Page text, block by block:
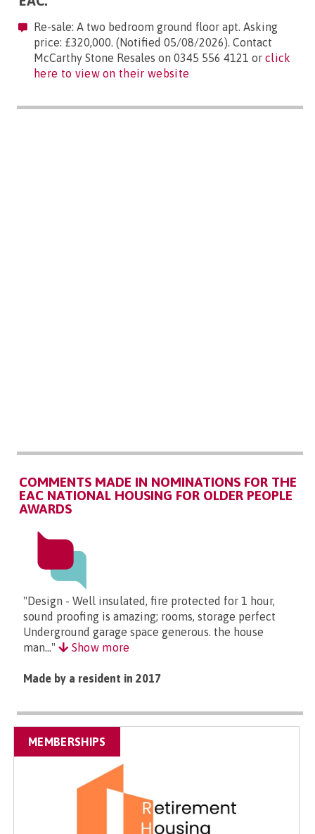
Re-sale: A two bedroom ground floor apt. Asking
price: £320,000. (Notified 05/08/2026). Contact
McCarthy Stone Resales on 0345 556 4121 or click
here to view on their website
COMMENTS MADE IN NOMINATIONS FOR THE
EAC NATIONAL HOUSING FOR OLDER PEOPLE
AWARDS
"Design - Well insulated, fire protected for 1 hour,
sound proofing is amazing; rooms, storage perfect
Underground garage space generous. the house
man..."
Show more
Made by a resident in 2017
MEMBERSHIPS